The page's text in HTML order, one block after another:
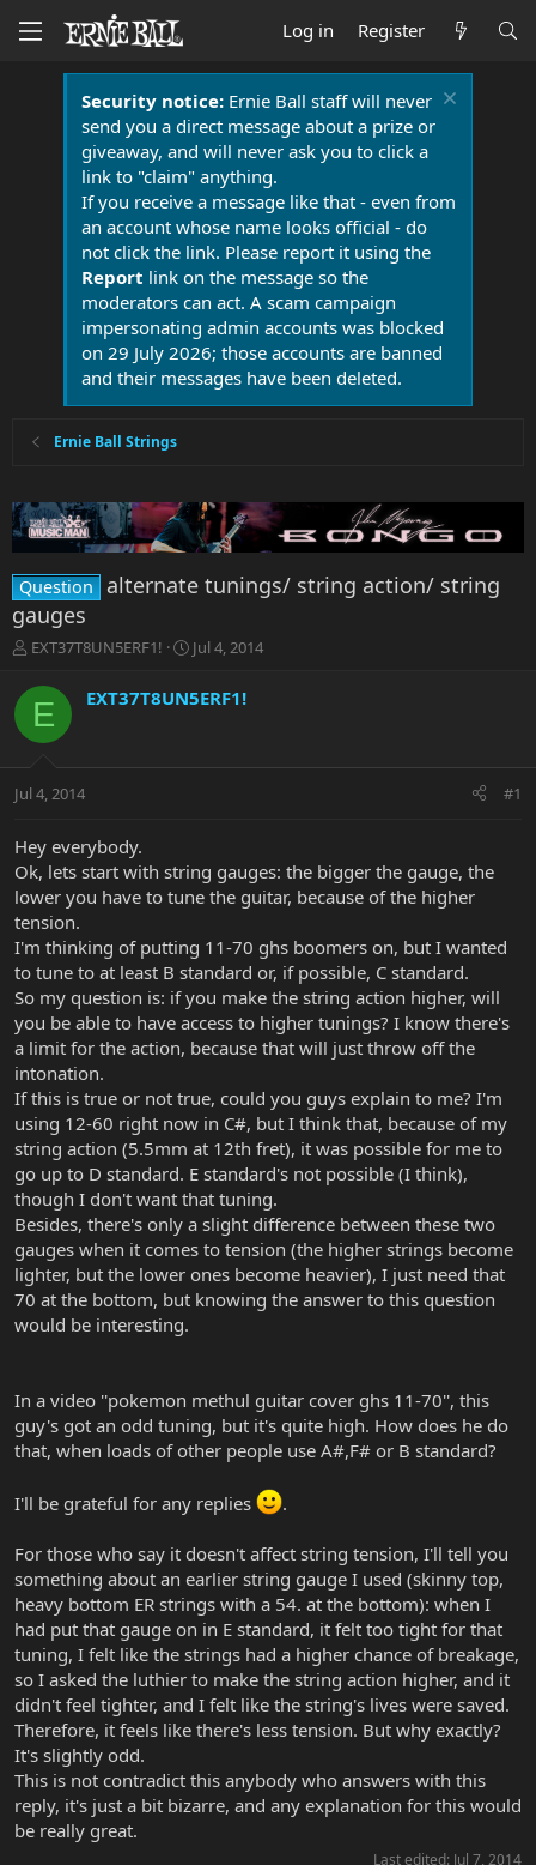
Log in Register
Security notice:Ernie Ball staff will never
send you a direct message about a prize or
giveaway, and will never ask you to click a
link to "claim" anything.
If you receive a message like that - even from
an account whose name looks official - do
not click the link. Please report it using the
Report link on the message so the
moderators can act. A scam campaign
impersonating admin accounts was blocked
on 29 July 2026; those accounts are banned
and their messages have been deleted.
Ernie Ball Strings
Question
alternate tunings/ string action/ string
gauges
T
r
a
t
r
t
e
r
EXT37T8UN5ERF1!
S
a
r
a
Jul 4, 2014
E EXT37T8UN5ERF1!
Jul 4, 2014 #1
Hey everybody.
Ok, lets start with string gauges: the bigger the gauge, the
lower you have to tune the guitar, because of the higher
tension.
I'm thinking of putting 11-70 ghs boomers on, but I wanted
to tune to at least B standard or, if possible, C standard.
So my question is: if you make the string action higher, will
you be able to have access to higher tunings? I know there's
a limit for the action, because that will just throw off the
intonation.
If this is true or not true, could you guys explain to me? I'm
using 12-60 right now in C#, but I think that, because of my
string action (5.5mm at 12th fret), it was possible for me to
go up to D standard. E standard's not possible (I think),
though I don't want that tuning.
Besides, there's only a slight difference between these two
gauges when it comes to tension (the higher strings become
lighter, but the lower ones become heavier), I just need that
70 at the bottom, but knowing the answer to this question
would be interesting.
In a video ''pokemon methul guitar cover ghs 11-70'', this
guy's got an odd tuning, but it's quite high. How does he do
that, when loads of other people use A#,F# or B standard?
I'll be grateful for any replies .
For those who say it doesn't affect string tension, I'll tell you
something about an earlier string gauge I used (skinny top,
heavy bottom ER strings with a 54. at the bottom): when I
had put that gauge on in E standard, it felt too tight for that
tuning, I felt like the strings had a higher chance of breakage,
so I asked the luthier to make the string action higher, and it
didn't feel tighter, and I felt like the string's lives were saved.
Therefore, it feels like there's less tension. But why exactly?
It's slightly odd.
This is not contradict this anybody who answers with this
reply, it's just a bit bizarre, and any explanation for this would
be really great.
Last edited: Jul 7, 2014